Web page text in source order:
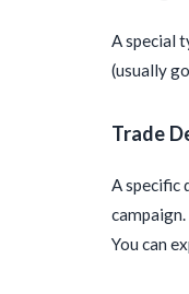
A special
(usually
Trade
A specific
You can